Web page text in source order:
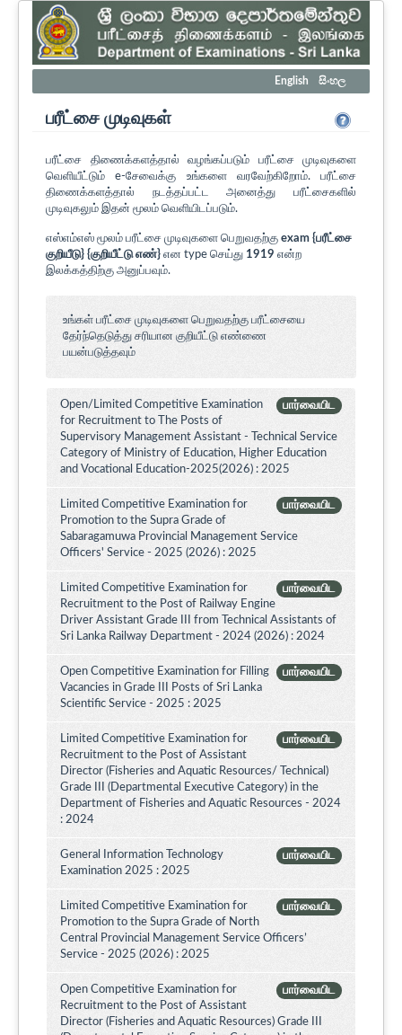
English සිංහල
பரீட்சை முடிவுகள்
பரீட்சை திணைக்களத்தால் வழங்கப்படும் பரீட்சை முடிவுகளை
வெளியீட்டும் e-சேவைக்கு உங்களை வரவேற்கிறோம். பரீட்சை
திணைக்களத்தால் நடத்தப்பட்ட அனைத்து பரீட்சைகளில்
முடிவுகலும் இதன் மூலம் வெளியிடப்படும்.
எஸ்எம்எஸ் மூலம் பரீட்சை முடிவுகளை பெறுவதற்கு exam {பரீட்சை
குறியீடு} {குறியீட்டு எண்} என type செய்து 1919 என்ற
இலக்கத்திற்கு அனுப்பவும்.
உங்கள் பரீட்சை முடிவுகளை பெறுவதற்கு பரீட்சையை
தேர்ந்தெடுத்து சரியான குறியீட்டு எண்ணை
பயன்படுத்தவும்
பார்வையிட
Open/Limited Competitive Examination
for Recruitment to The Posts of
Supervisory Management Assistant - Technical Service
Category of Ministry of Education, Higher Education
and Vocational Education-2025(2026) : 2025
பார்வையிட
Limited Competitive Examination for
Promotion to the Supra Grade of
Sabaragamuwa Provincial Management Service
Officers' Service - 2025 (2026) : 2025
பார்வையிட
Limited Competitive Examination for
Recruitment to the Post of Railway Engine
Driver Assistant Grade III from Technical Assistants of
Sri Lanka Railway Department - 2024 (2026) : 2024
பார்வையிட
Open Competitive Examination for Filling
Vacancies in Grade III Posts of Sri Lanka
Scientific Service - 2025 : 2025
பார்வையிட
Limited Competitive Examination for
Recruitment to the Post of Assistant
Director (Fisheries and Aquatic Resources/ Technical)
Grade III (Departmental Executive Category) in the
Department of Fisheries and Aquatic Resources - 2024
: 2024
பார்வையிட
General Information Technology
Examination 2025 : 2025
பார்வையிட
Limited Competitive Examination for
Promotion to the Supra Grade of North
Central Provincial Management Service Officers’
Service - 2025 (2026) : 2025
பார்வையிட
Open Competitive Examination for
Recruitment to the Post of Assistant
Director (Fisheries and Aquatic Resources) Grade III